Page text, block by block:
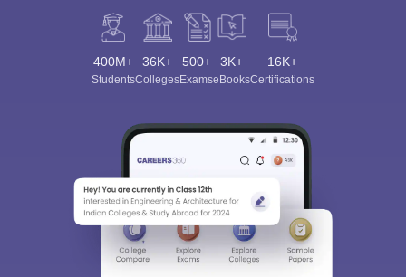
400M+
Students
36K+
Colleges
500+
Exams
3K+
eBooks
16K+
Certifications